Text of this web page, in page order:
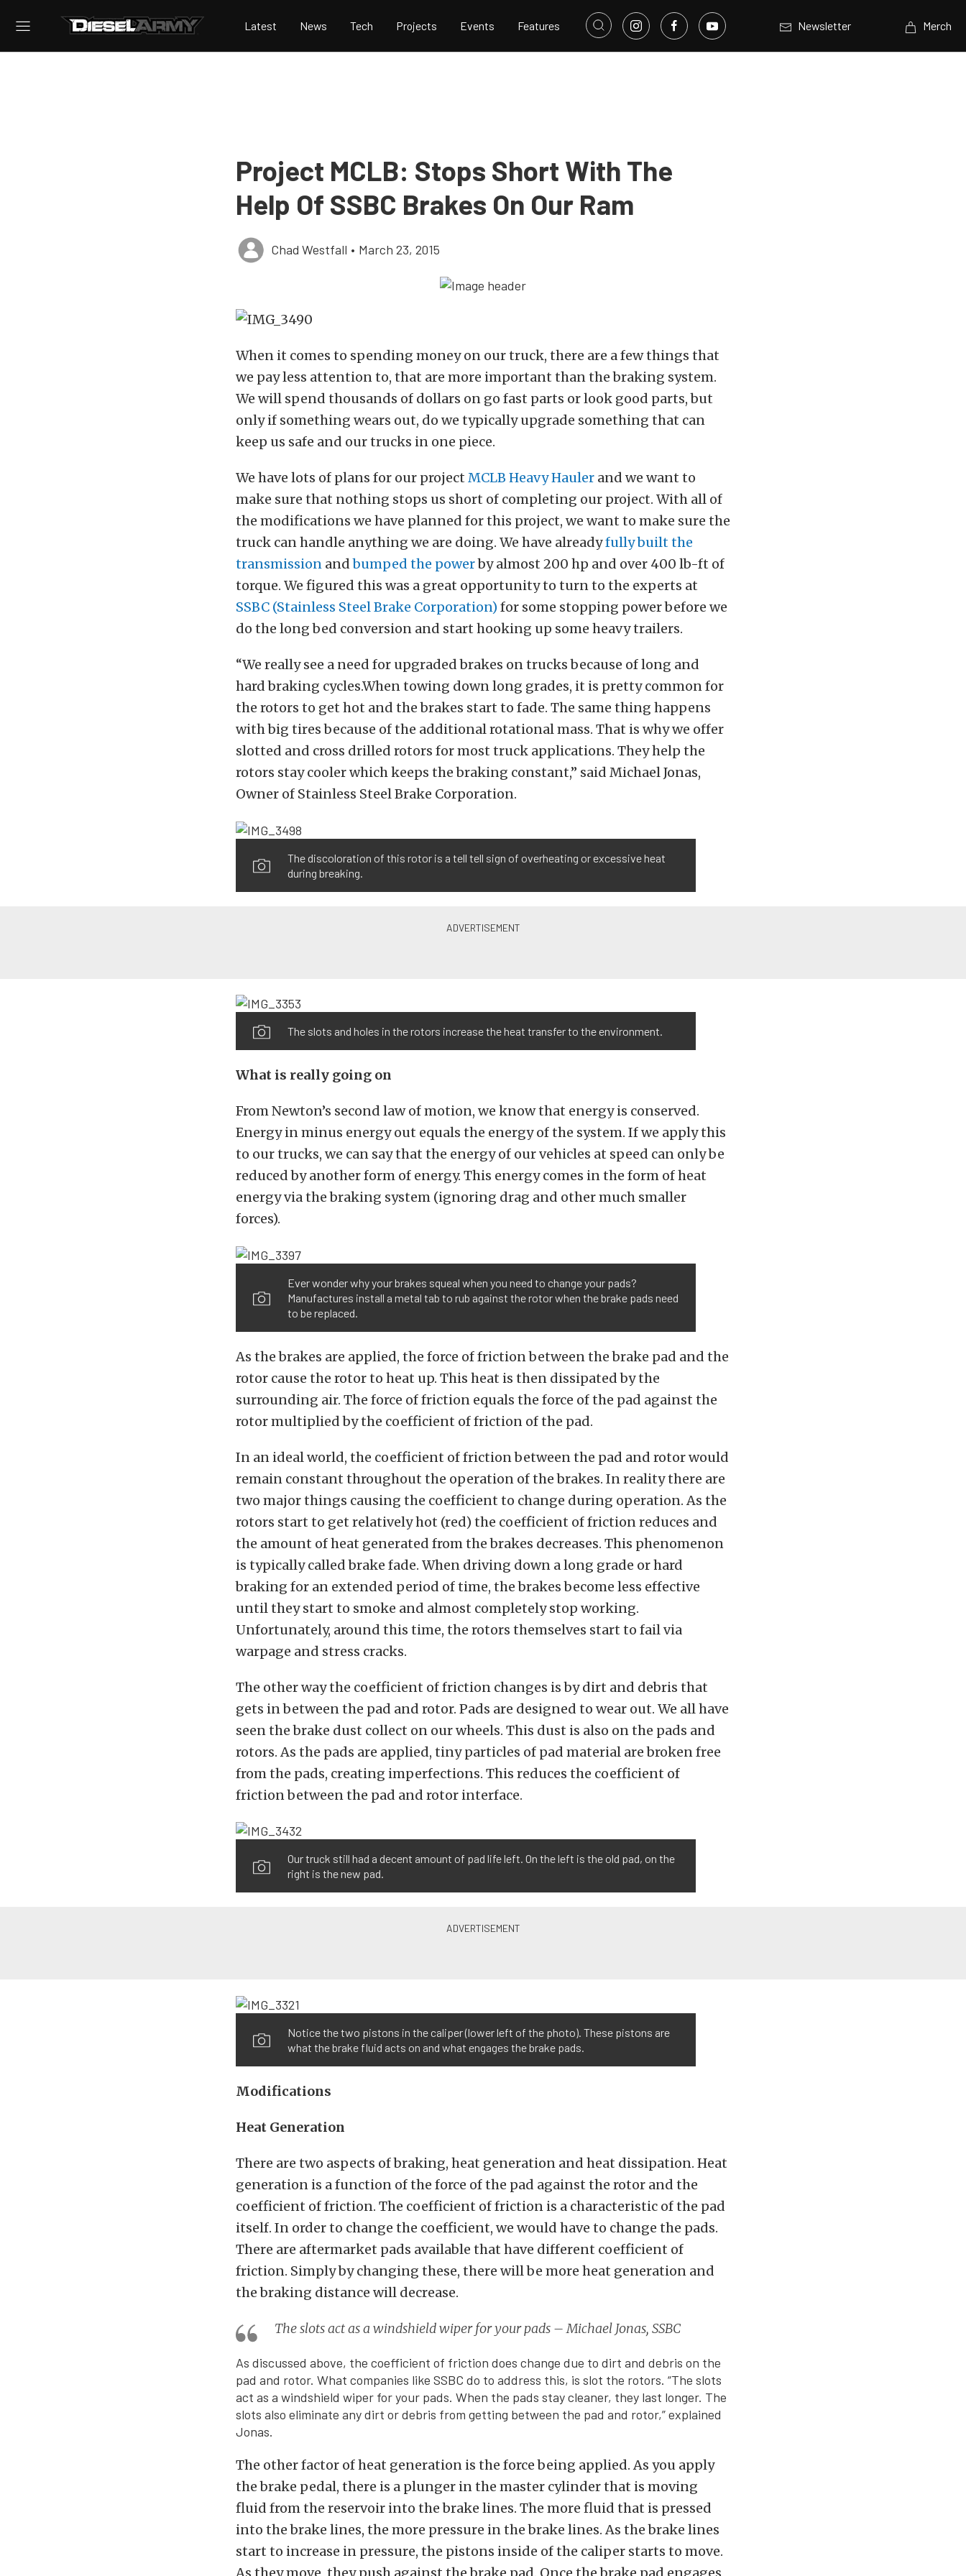
Latest News Tech Projects Events Features Newsletter Merch
Project MCLB: Stops Short With The
Help Of SSBC Brakes On Our Ram
Chad Westfall • March 23, 2015
When it comes to spending money on our truck, there are a few things that
we pay less attention to, that are more important than the braking system.
We will spend thousands of dollars on go fast parts or look good parts, but
only if something wears out, do we typically upgrade something that can
keep us safe and our trucks in one piece.
We have lots of plans for our project MCLB Heavy Hauler and we want to
make sure that nothing stops us short of completing our project. With all of
the modifications we have planned for this project, we want to make sure the
truck can handle anything we are doing. We have alreadyfully built the
transmission andbumped the powerby almost 200 hp and over 400 lb-ft of
torque. We figured this was a great opportunity to turn to the experts at
SSBC (Stainless Steel Brake Corporation) for some stopping power before we
do the long bed conversion and start hooking up some heavy trailers.
“We really see a need for upgraded brakes on trucks because of long and
hard braking cycles.When towing down long grades, it is pretty common for
the rotors to get hot and the brakes start to fade. The same thing happens
with big tires because of the additional rotational mass. That is why we offer
slotted and cross drilled rotors for most truck applications. They help the
rotors stay cooler which keeps the braking constant,” said Michael Jonas,
Owner of Stainless Steel Brake Corporation.
The discoloration of this rotor is a tell tell sign of overheating or excessive heat
during breaking.
The slots and holes in the rotors increase the heat transfer to the environment.
What is really going on
From Newton’s second law of motion, we know that energy is conserved.
Energy in minus energy out equals the energy of the system. If we apply this
to our trucks, we can say that the energy of our vehicles at speed can only be
reduced by another form of energy. This energy comes in the form of heat
energy via the braking system (ignoring drag and other much smaller
forces).
Ever wonder why your brakes squeal when you need to change your pads?
Manufactures install a metal tab to rub against the rotor when the brake pads need
to be replaced.
As the brakes are applied, the force of friction between the brake pad and the
rotor cause the rotor to heat up. This heat is then dissipated by the
surrounding air. The force of friction equals the force of the pad against the
rotor multiplied by the coefficient of friction of the pad.
In an ideal world, the coefficient of friction between the pad and rotor would
remain constant throughout the operation of the brakes. In reality there are
two major things causing the coefficient to change during operation. As the
rotors start to get relatively hot (red) the coefficient of friction reduces and
the amount of heat generated from the brakes decreases. This phenomenon
is typically called brake fade. When driving down a long grade or hard
braking for an extended period of time, the brakes become less effective
until they start to smoke and almost completely stop working.
Unfortunately, around this time, the rotors themselves start to fail via
warpage and stress cracks.
The other way the coefficient of friction changes is by dirt and debris that
gets in between the pad and rotor. Pads are designed to wear out. We all have
seen the brake dust collect on our wheels. This dust is also on the pads and
rotors. As the pads are applied, tiny particles of pad material are broken free
from the pads, creating imperfections. This reduces the coefficient of
friction between the pad and rotor interface.
Our truck still had a decent amount of pad life left. On the left is the old pad, on the
right is the new pad.
Notice the two pistons in the caliper (lower left of the photo). These pistons are
what the brake fluid acts on and what engages the brake pads.
Modifications
Heat Generation
There are two aspects of braking, heat generation and heat dissipation. Heat
generation is a function of the force of the pad against the rotor and the
coefficient of friction. The coefficient of friction is a characteristic of the pad
itself. In order to change the coefficient, we would have to change the pads.
There are aftermarket pads available that have different coefficient of
friction. Simply by changing these, there will be more heat generation and
the braking distance will decrease.
The slots act as a windshield wiper for your pads – Michael Jonas, SSBC
As discussed above, the coefficient of friction does change due to dirt and debris on the
pad and rotor. What companies like SSBC do to address this, is slot the rotors. “The slots
act as a windshield wiper for your pads. When the pads stay cleaner, they last longer. The
slots also eliminate any dirt or debris from getting between the pad and rotor,” explained
Jonas.
The other factor of heat generation is the force being applied. As you apply
the brake pedal, there is a plunger in the master cylinder that is moving
fluid from the reservoir into the brake lines. The more fluid that is pressed
into the brake lines, the more pressure in the brake lines. As the brake lines
start to increase in pressure, the pistons inside of the caliper starts to move.
As they move, they push against the brake pad. Once the brake pad engages